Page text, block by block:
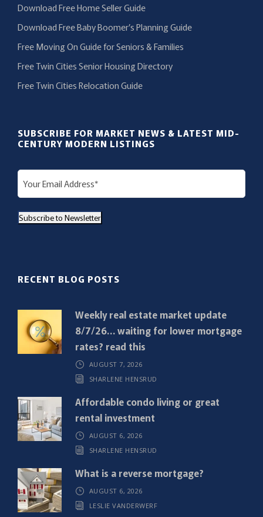
Download Free Home Seller Guide
Download Free Baby Boomer’s Planning Guide
Free Moving On Guide for Seniors & Families
Free Twin Cities Senior Housing Directory
Free Twin Cities Relocation Guide
SUBSCRIBE FOR MARKET NEWS & LATEST MID-
CENTURY MODERN LISTINGS
E
m
i
r
)
Subscribe to Newsletter
RECENT BLOG POSTS
Weekly real estate market update
8/7/26… waiting for lower mortgage
rates? read this
AUGUST 7, 2026
SHARLENE HENSRUD
Affordable condo living or great
rental investment
AUGUST 6, 2026
SHARLENE HENSRUD
What is a reverse mortgage?
AUGUST 6, 2026
LESLIE VANDERWERF